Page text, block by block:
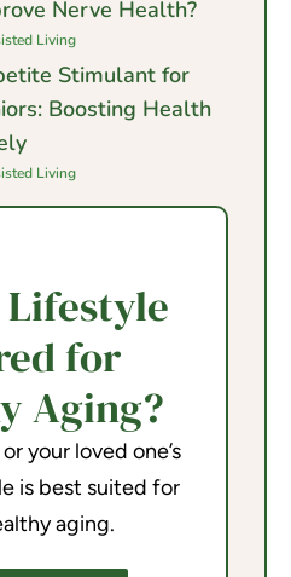
Nerve Health?
Living
Stimulant for
Boosting Health
Living
Lifestyle
for
Aging?
your loved one’s
is best suited for
aging.